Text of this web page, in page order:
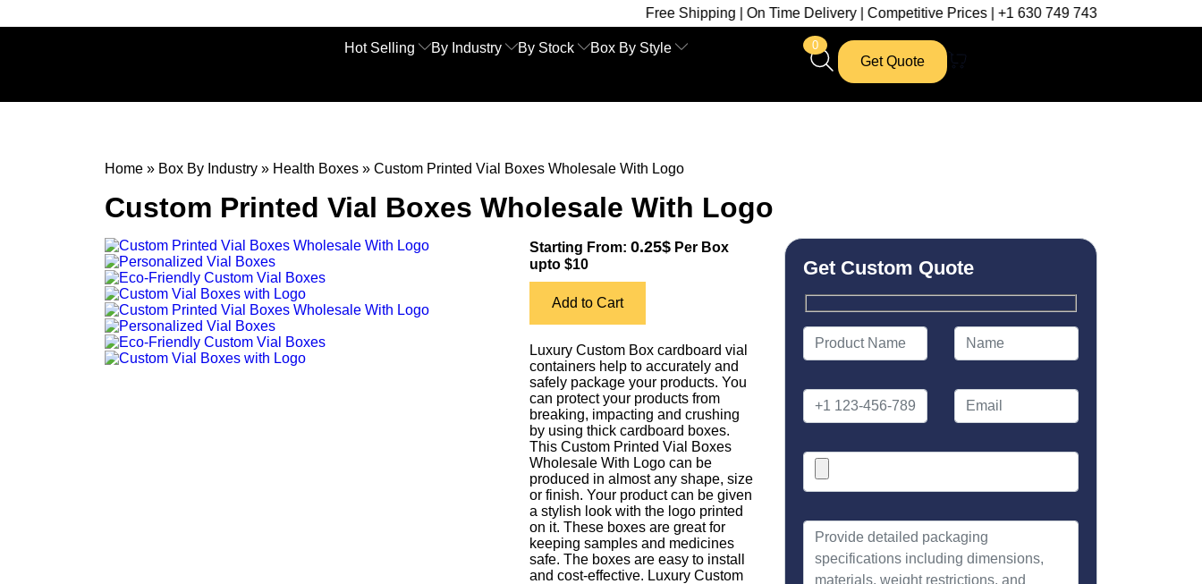
Free Shipping | On Time Delivery | Competitive Prices | +1 630 749 7439
Hot Selling By Industry By Stock Box By Style 0
Get Quote
Home » Box By Industry » Health Boxes » Custom Printed Vial Boxes Wholesale With Logo
Custom Printed Vial Boxes Wholesale With Logo
Starting From: 0.25$ Per Box
upto $10
Add to Cart
Luxury Custom Box cardboard vial
containers help to accurately and
safely package your products. You
can protect your products from
breaking, impacting and crushing
by using thick cardboard boxes.
This Custom Printed Vial Boxes
Wholesale With Logo can be
produced in almost any shape, size
or finish. Your product can be given
a stylish look with the logo printed
on it. These boxes are great for
keeping samples and medicines
safe. The boxes are easy to install
and cost-effective. Luxury Custom
Get Custom Quote